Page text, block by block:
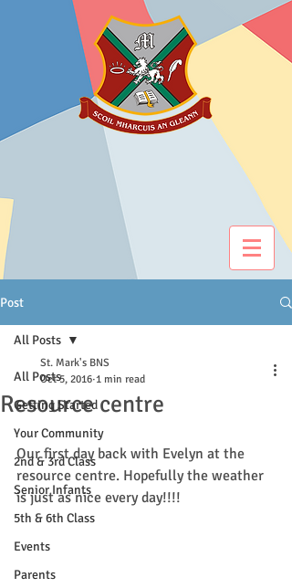
Post
All Posts
Getting Started
Your Community
2nd & 3rd Class
Senior Infants
5th & 6th Class
Events
Parents
All Posts
Resource centre
St. Mark's BNS
Oct 5, 2016 1 min read
Our first day back with Evelyn at the
resource centre. Hopefully the weather
is just as nice every day!!!!